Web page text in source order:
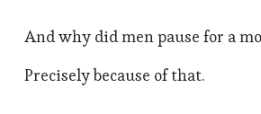
And why did men pause for a
Precisely because of that.